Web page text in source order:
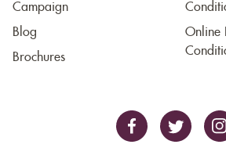
Campaign
Blog
Brochures
Online